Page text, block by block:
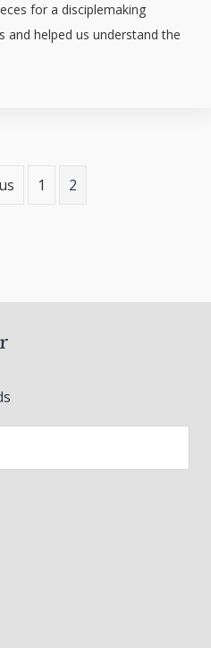
for a disciplemaking
and helped us understand the
1 2